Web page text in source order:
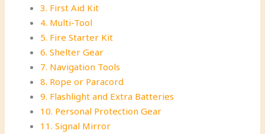
3. First Aid Kit
4. Multi-Tool
5. Fire Starter Kit
6. Shelter Gear
7. Navigation Tools
8. Rope or Paracord
9. Flashlight and Extra Batteries
10. Personal Protection Gear
11. Signal Mirror